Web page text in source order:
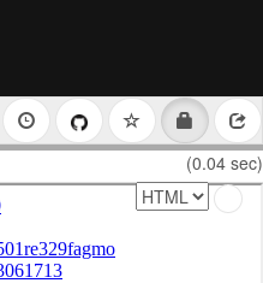
(0.04 sec)